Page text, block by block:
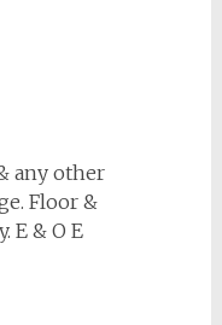
any other
Floor &
E & O E